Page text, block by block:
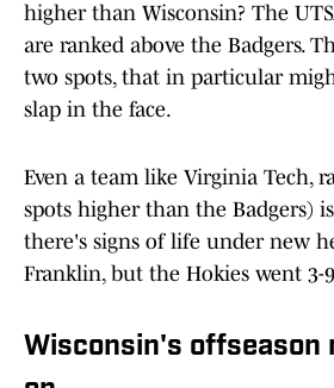
higher than Wisconsin? The
are ranked above the Badgers.
two spots, that in particular
slap in the face.
Even a team like Virginia Tech,
spots higher than the Badgers)
there's signs of life under new
Franklin, but the Hokies went 3-
Wisconsin's offseason